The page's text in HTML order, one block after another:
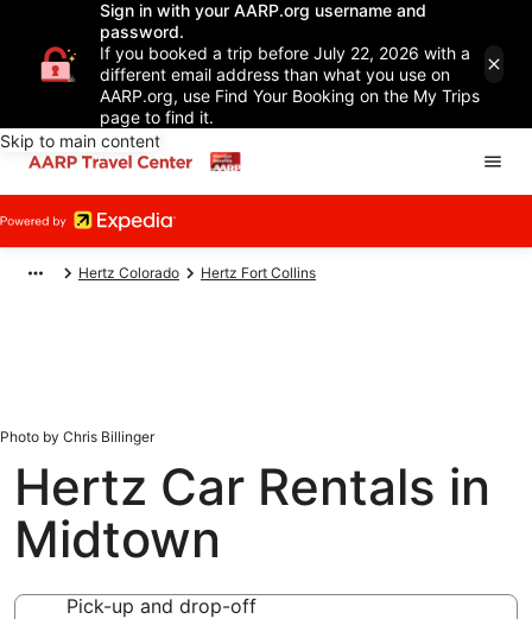
Sign in with your AARP.org username and
password.
If you booked a trip before July 22, 2026 with a
different email address than what you use on
AARP.org, use Find Your Booking on the My Trips
page to find it.
Skip to main content
Hertz Colorado Hertz Fort Collins
Photo by Chris Billinger
Hertz Car Rentals in
Midtown
Pick-up and drop-off